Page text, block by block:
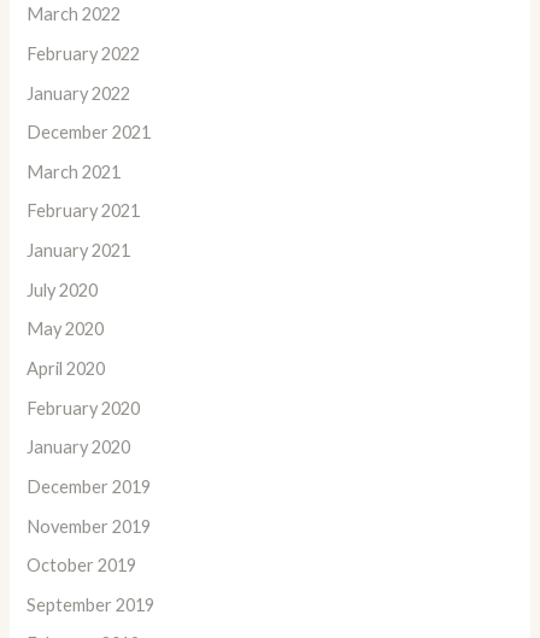
March 2022
February 2022
January 2022
December 2021
March 2021
February 2021
January 2021
July 2020
May 2020
April 2020
February 2020
January 2020
December 2019
November 2019
October 2019
September 2019